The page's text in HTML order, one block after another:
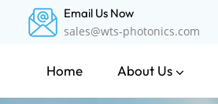
Email Us Now
sales@wts-photonics.com
Home About Us